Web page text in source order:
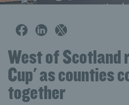
West of Scotland
Cup' as counties
together